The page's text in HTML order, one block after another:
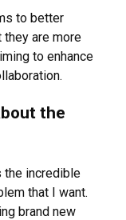
to better
they are more
to enhance
the
the incredible
that I want.
brand new